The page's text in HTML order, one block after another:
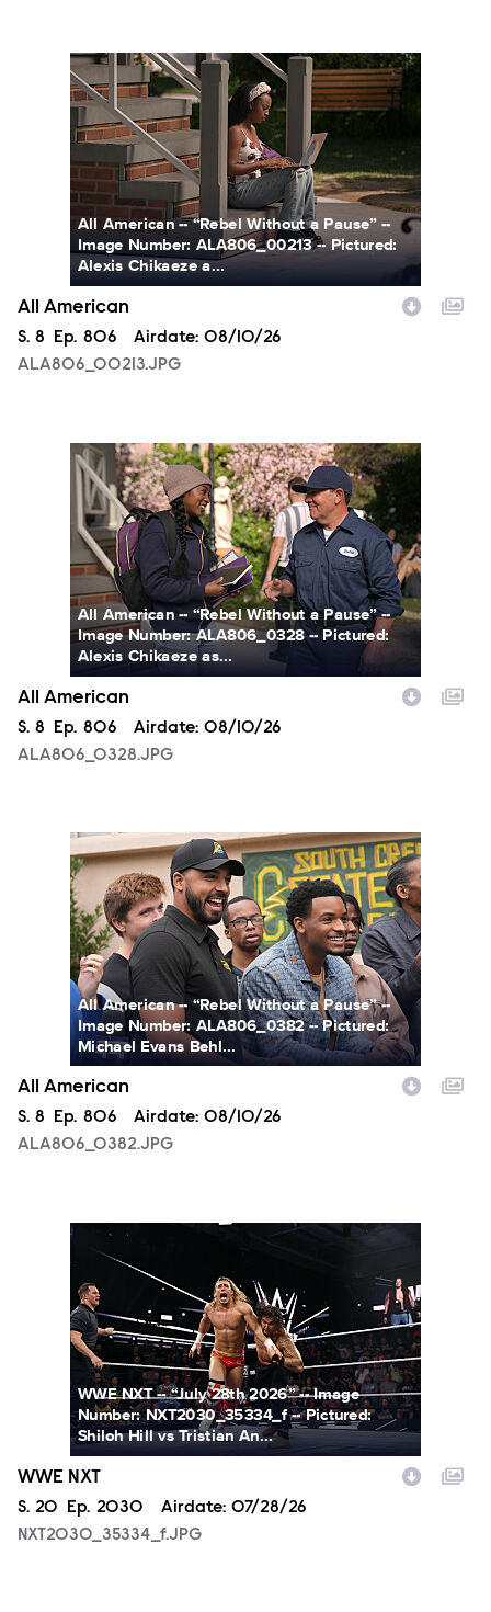
ALA806_00213.JPG
All American -- “Rebel Without a Pause” --
Image Number: ALA806_00213 -- Pictured:
Alexis Chikaeze a...
All American
Season
S. 8 Episode
Ep. 806 Airdate: 08/10/26
ALA806_00213.JPG
ALA806_0328.JPG
All American -- “Rebel Without a Pause” --
Image Number: ALA806_0328 -- Pictured:
Alexis Chikaeze as...
All American
Season
S. 8 Episode
Ep. 806 Airdate: 08/10/26
ALA806_0328.JPG
ALA806_0382.JPG
All American -- “Rebel Without a Pause” --
Image Number: ALA806_0382 -- Pictured:
Michael Evans Behl...
All American
Season
S. 8 Episode
Ep. 806 Airdate: 08/10/26
ALA806_0382.JPG
NXT2030_35334_f.JPG
WWE NXT -- “July 28th 2026” -- Image
Number: NXT2030_35334_f -- Pictured:
Shiloh Hill vs Tristian An...
WWE NXT
Season
S. 20 Episode
Ep. 2030 Airdate: 07/28/26
NXT2030_35334_f.JPG